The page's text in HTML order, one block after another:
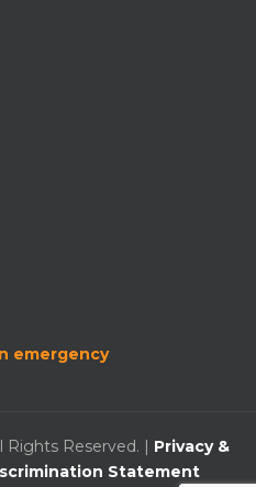
emergency
Rights Reserved. | Privacy &
Statement